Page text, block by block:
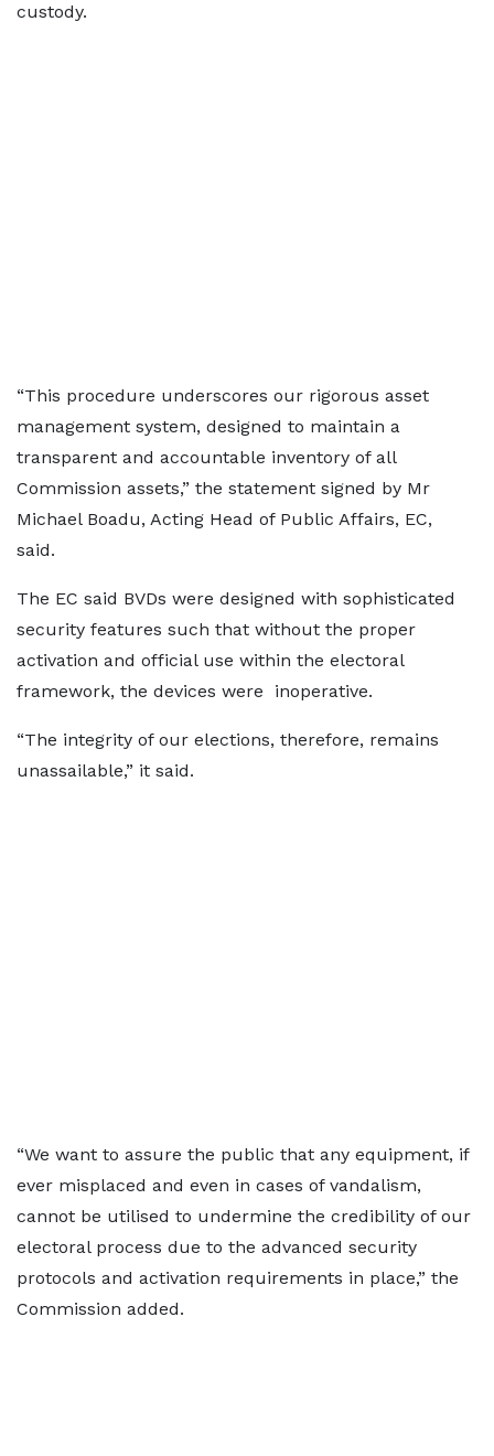
custody.
“This procedure underscores our rigorous asset
management system, designed to maintain a
transparent and accountable inventory of all
Commission assets,” the statement signed by Mr
Michael Boadu, Acting Head of Public Affairs, EC,
said.
The EC said BVDs were designed with sophisticated
security features such that without the proper
activation and official use within the electoral
framework, the devices were inoperative.
“The integrity of our elections, therefore, remains
unassailable,” it said.
“We want to assure the public that any equipment, if
ever misplaced and even in cases of vandalism,
cannot be utilised to undermine the credibility of our
electoral process due to the advanced security
protocols and activation requirements in place,” the
Commission added.